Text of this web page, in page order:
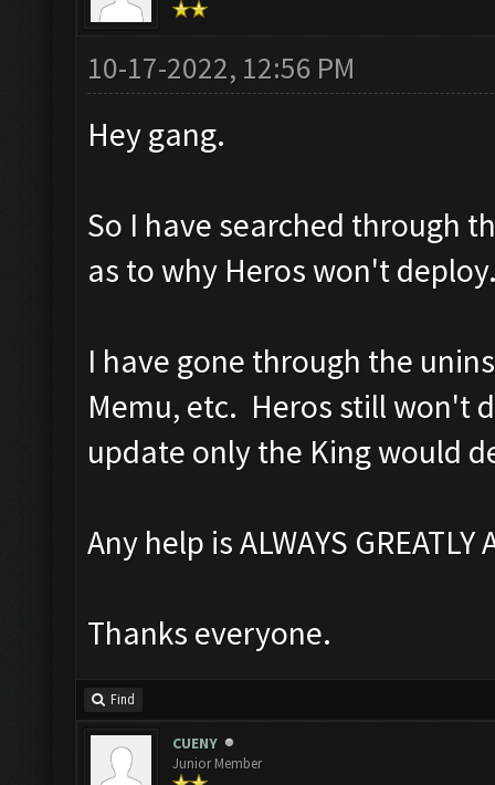
10-17-2022, 12:56 PM
Hey gang.
So I have searched through
as to why Heros won't
I have gone through the
Memu, etc. Heros still won't
update only the King would
Any help is ALWAYS GREATLY
Thanks everyone.
Find
CUENY
Junior Member